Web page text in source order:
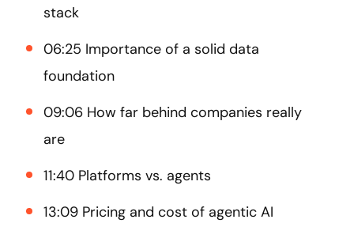
stack
06:25 Importance of a solid data
foundation
09:06 How far behind companies really
are
11:40 Platforms vs. agents
13:09 Pricing and cost of agentic AI